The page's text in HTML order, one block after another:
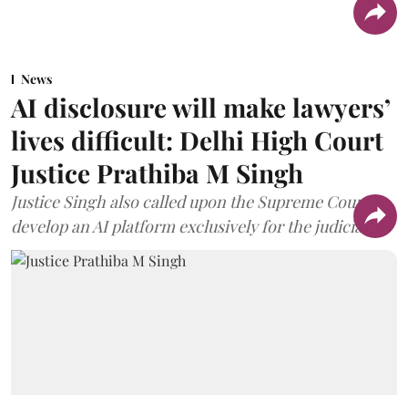
News
AI disclosure will make lawyers’
lives difficult: Delhi High Court
Justice Prathiba M Singh
Justice Singh also called upon the Supreme Court to
develop an AI platform exclusively for the judiciary.